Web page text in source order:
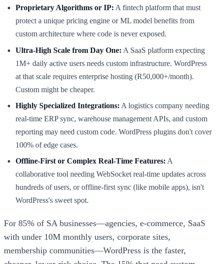
Proprietary Algorithms or IP: A fintech platform that must
protect a unique pricing engine or ML model benefits from
custom architecture where code is never exposed.
Ultra-High Scale from Day One: A SaaS platform expecting
1M+ daily active users needs custom infrastructure. WordPress
at that scale requires enterprise hosting (R50,000+/month).
Custom might be cheaper.
Highly Specialized Integrations: A logistics company needing
real-time ERP sync, warehouse management APIs, and custom
reporting may need custom code. WordPress plugins don't cover
100% of edge cases.
Offline-First or Complex Real-Time Features: A
collaborative tool needing WebSocket real-time updates across
hundreds of users, or offline-first sync (like mobile apps), isn't
WordPress's sweet spot.
For 85% of SA businesses—agencies, e-commerce, SaaS
with under 10M monthly users, corporate sites,
membership communities—WordPress is the faster,